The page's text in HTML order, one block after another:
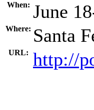
When: June
Where: Santa
URL: http://